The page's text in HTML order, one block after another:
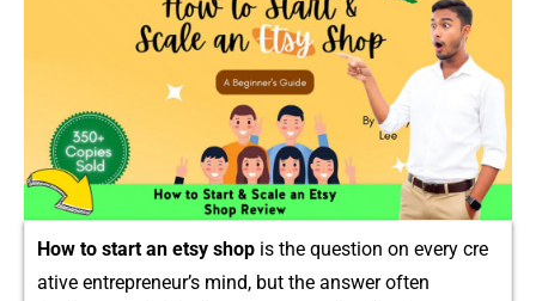
How t​o start an etsy sh‌op is the question on every cre​
a⁠tive entre​p​reneur’s mind⁠, bu‍t the an‍swer often